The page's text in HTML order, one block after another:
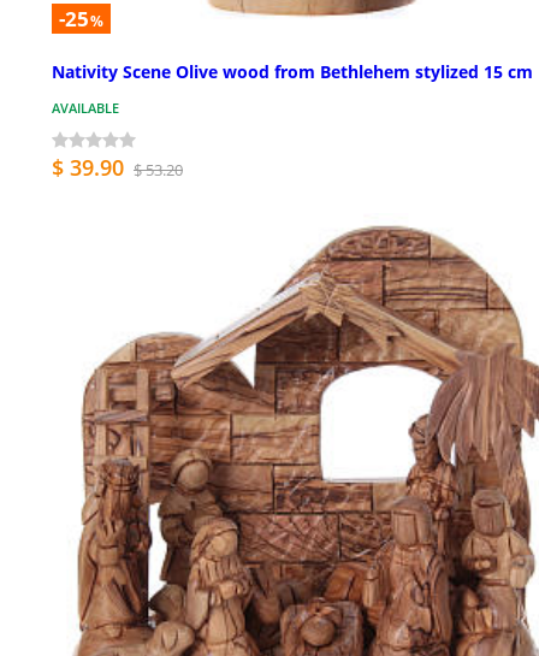
-25%
Nativity Scene Olive wood from Bethlehem stylized 15 cm
AVAILABLE
$ 39.90 $ 53.20